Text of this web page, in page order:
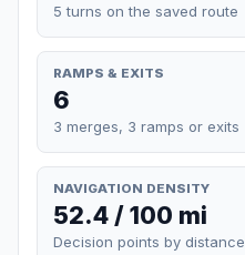
5 turns on the saved route
RAMPS & EXITS
6
3 merges, 3 ramps or exits
NAVIGATION DENSITY
52.4 / 100 mi
Decision points by distance